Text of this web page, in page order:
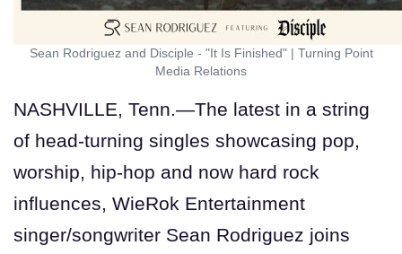
Sean Rodriguez and Disciple - "It Is Finished"| Turning Point
Media Relations
NASHVILLE, Tenn.—The latest in a string
of head-turning singles showcasing pop,
worship, hip-hop and now hard rock
influences, WieRok Entertainment
singer/songwriter Sean Rodriguez joins